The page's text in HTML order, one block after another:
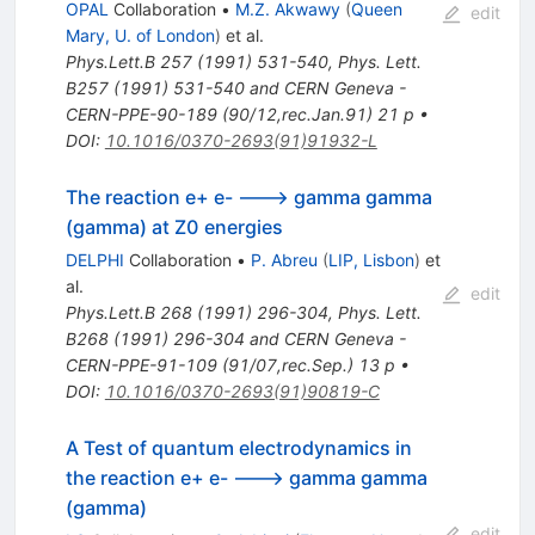
OPAL Collaboration • M.Z. Akwawy (Queen
Mary, U. of London) et al.
Phys.Lett.B 257(1991) 531-540, Phys. Lett.
B257 (1991) 531-540 and CERN Geneva -
CERN-PPE-90-189 (90/12,rec.Jan.91) 21 p •
DOI: 10.1016/0370-2693(91)91932-L
edit
The reaction e+ e- ---> gamma gamma
(gamma) at Z0 energies
DELPHI Collaboration • P. Abreu (LIP, Lisbon) et
al.
Phys.Lett.B 268(1991) 296-304, Phys. Lett.
B268 (1991) 296-304 and CERN Geneva -
CERN-PPE-91-109 (91/07,rec.Sep.) 13 p •
DOI: 10.1016/0370-2693(91)90819-C
edit
A Test of quantum electrodynamics in
the reaction e+ e- ---> gamma gamma
(gamma)